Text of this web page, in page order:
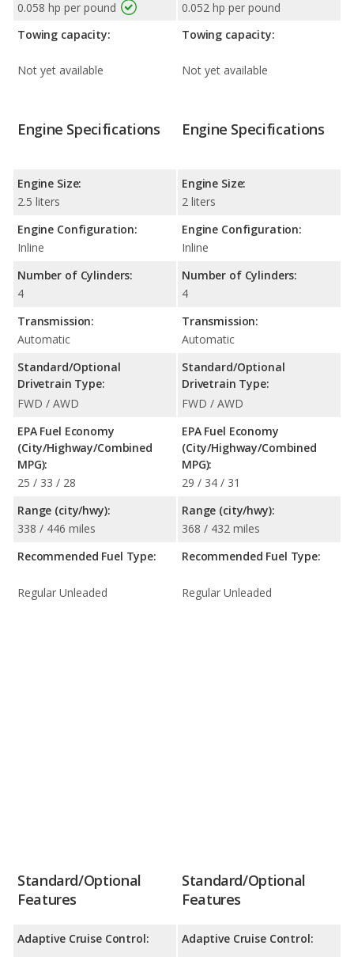
0.058 hp per pound
Towing capacity:
Not yet available
0.052 hp per pound
Towing capacity:
Not yet available
Engine Specifications
Engine Size:
2.5 liters
Engine Configuration:
Inline
Number of Cylinders:
4
Transmission:
Automatic
Standard/Optional
Drivetrain Type:
FWD / AWD
EPA Fuel Economy
(City/Highway/Combined
MPG):
25 / 33 / 28
Range (city/hwy):
338 / 446 miles
Recommended Fuel Type:
Regular Unleaded
Engine Specifications
Engine Size:
2 liters
Engine Configuration:
Inline
Number of Cylinders:
4
Transmission:
Automatic
Standard/Optional
Drivetrain Type:
FWD / AWD
EPA Fuel Economy
(City/Highway/Combined
MPG):
29 / 34 / 31
Range (city/hwy):
368 / 432 miles
Recommended Fuel Type:
Regular Unleaded
Standard/Optional
Features
Adaptive Cruise Control:
Standard/Optional
Features
Adaptive Cruise Control: